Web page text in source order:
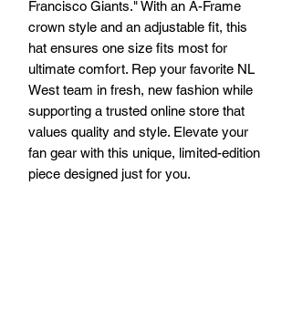
Francisco Giants." With an A-Frame
crown style and an adjustable fit, this
hat ensures one size fits most for
ultimate comfort. Rep your favorite NL
West team in fresh, new fashion while
supporting a trusted online store that
values quality and style. Elevate your
fan gear with this unique, limited-edition
piece designed just for you.